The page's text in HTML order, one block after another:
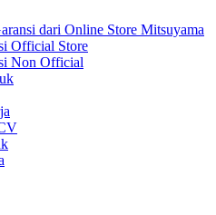
dari Online Store Mitsuyama
Official Store
Non Official